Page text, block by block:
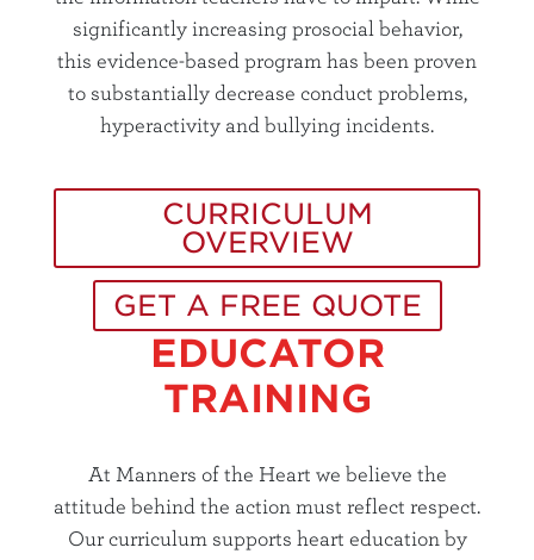
significantly increasing prosocial behavior,
this evidence-based program has been proven
to substantially decrease conduct problems,
hyperactivity and bullying incidents.
CURRICULUM
OVERVIEW
GET A FREE QUOTE
EDUCATOR
TRAINING
At Manners of the Heart we believe the
attitude behind the action must reflect respect.
Our curriculum supports heart education by